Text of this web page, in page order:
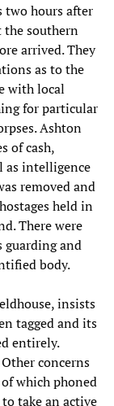
two hours after
the southern
arrived. They
as to the
with local
for particular
Ashton
of cash,
as intelligence
removed and
held in
There were
guarding and
body.
insists
tagged and its
entirely.
concerns
which phoned
take an active